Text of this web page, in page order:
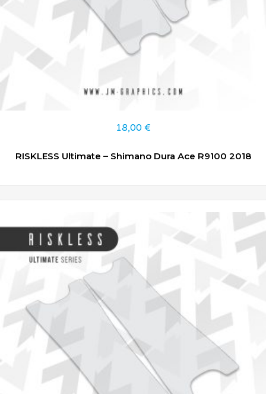
18,00 €
RISKLESS Ultimate – Shimano Dura Ace R9100 2018